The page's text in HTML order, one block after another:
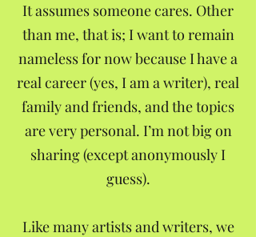
It assumes someone cares. Other
than me, that is; I want to remain
nameless for now because I have a
real career (yes, I am a writer), real
family and friends, and the topics
are very personal. I’m not big on
sharing (except anonymously I
guess).
Like many artists and writers, we